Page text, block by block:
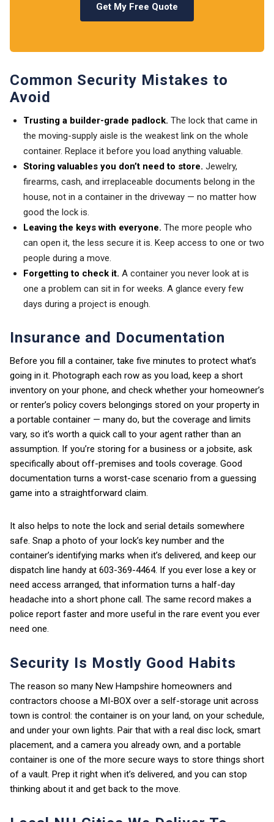
Get My Free Quote
Common Security Mistakes to
Avoid
Trusting a builder-grade padlock. The lock that came in
the moving-supply aisle is the weakest link on the whole
container. Replace it before you load anything valuable.
Storing valuables you don’t need to store. Jewelry,
firearms, cash, and irreplaceable documents belong in the
house, not in a container in the driveway — no matter how
good the lock is.
Leaving the keys with everyone. The more people who
can open it, the less secure it is. Keep access to one or two
people during a move.
Forgetting to check it. A container you never look at is
one a problem can sit in for weeks. A glance every few
days during a project is enough.
Insurance and Documentation
Before you fill a container, take five minutes to protect what’s
going in it. Photograph each row as you load, keep a short
inventory on your phone, and check whether your homeowner’s
or renter’s policy covers belongings stored on your property in
a portable container — many do, but the coverage and limits
vary, so it’s worth a quick call to your agent rather than an
assumption. If you’re storing for a business or a jobsite, ask
specifically about off-premises and tools coverage. Good
documentation turns a worst-case scenario from a guessing
game into a straightforward claim.
It also helps to note the lock and serial details somewhere
safe. Snap a photo of your lock’s key number and the
container’s identifying marks when it’s delivered, and keep our
dispatch line handy at 603-369-4464. If you ever lose a key or
need access arranged, that information turns a half-day
headache into a short phone call. The same record makes a
police report faster and more useful in the rare event you ever
need one.
Security Is Mostly Good Habits
The reason so many New Hampshire homeowners and
contractors choose a MI-BOX over a self-storage unit across
town is control: the container is on your land, on your schedule,
and under your own lights. Pair that with a real disc lock, smart
placement, and a camera you already own, and a portable
container is one of the more secure ways to store things short
of a vault. Prep it right when it’s delivered, and you can stop
thinking about it and get back to the move.